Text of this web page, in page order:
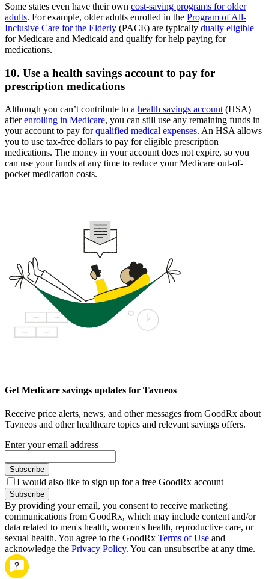
Some states even have their own cost-saving programs for older
adults. For example, older adults enrolled in the Program of All-
Inclusive Care for the Elderly (PACE) are typically dually eligible
for Medicare and Medicaid and qualify for help paying for
medications.
10. Use a health savings account to pay for
prescription medications
Although you can’t contribute to a health savings account (HSA)
afterenrolling in Medicare, you can still use any remaining funds in
your account to pay forqualified medical expenses. An HSA allows
you to use tax-free dollars to pay for eligible prescription
medications. The money in your account does not expire, so you
can use your funds at any time to reduce your Medicare out-of-
pocket medication costs.
Get Medicare savings updates for Tavneos
Receive price alerts, news, and other messages from GoodRx about
Tavneos and other healthcare topics and relevant savings offers.
Enter your email address
Subscribe
I would also like to sign up for a free GoodRx account
Subscribe
By providing your email, you consent to receive marketing
communications from GoodRx, which may include content and/or
data related to men's health, women's health, reproductive care, or
sexual health. You agree to the GoodRx Terms of Use and
acknowledge the Privacy Policy. You can unsubscribe at any time.